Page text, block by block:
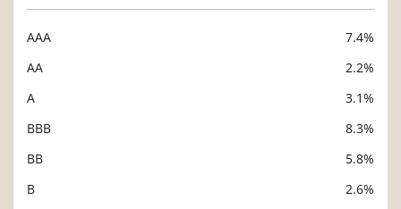
AAA
7.4%
AA
2.2%
A
3.1%
BBB
8.3%
BB
5.8%
B
2.6%